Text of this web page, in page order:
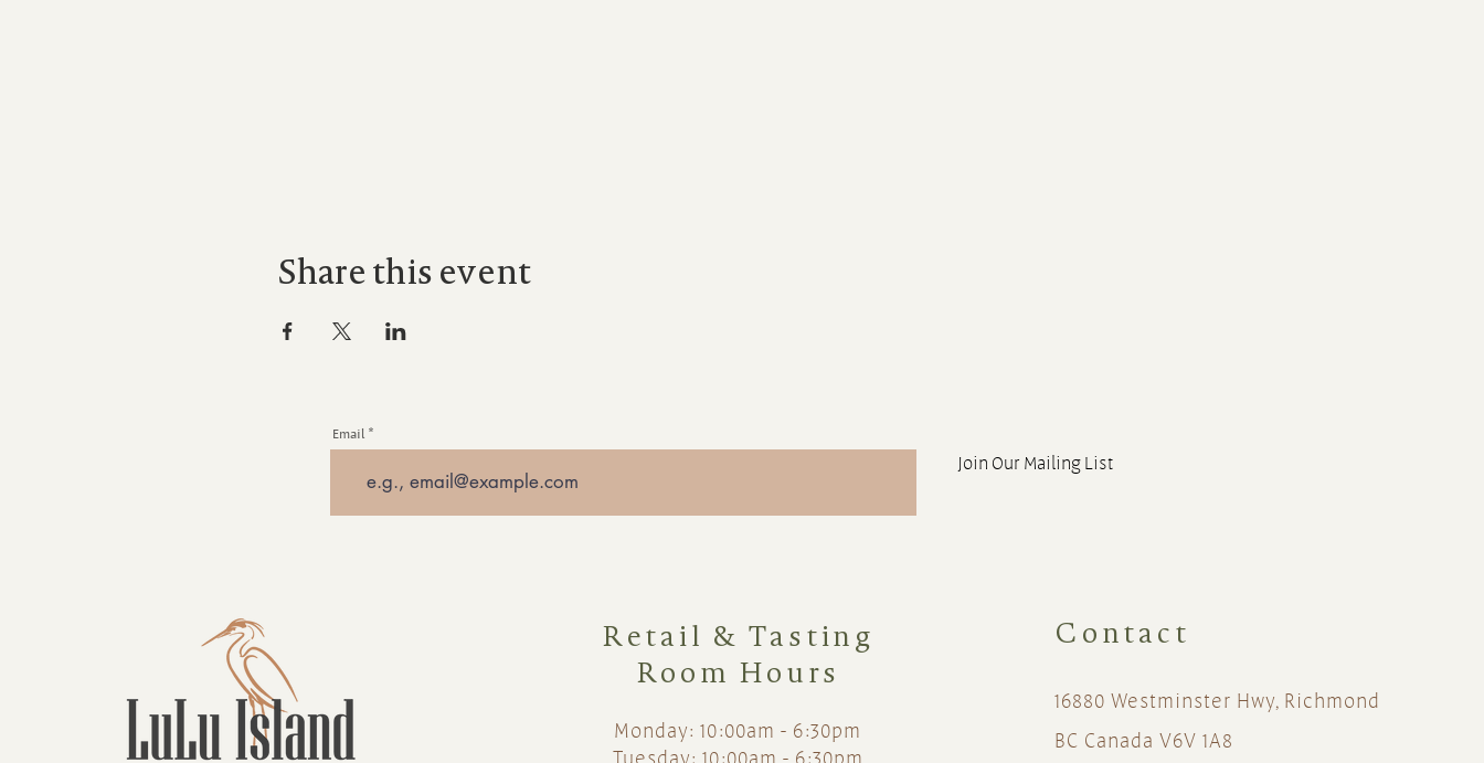
Share this event
Email
Join Our Mailing List
Retail & Tasting
Room Hours
Monday: 10:00am - 6:30pm
Tuesday: 10:00am - 6:30pm
Contact
16880 Westminster Hwy, Richmond
BC Canada V6V 1A8